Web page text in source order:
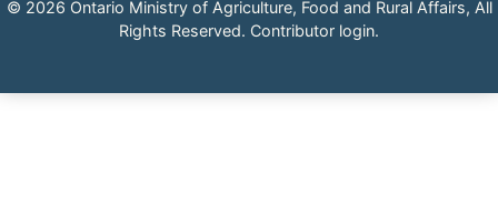
© 2026 Ontario Ministry of Agriculture, Food and Rural Affairs, All
Rights Reserved. Contributor login.